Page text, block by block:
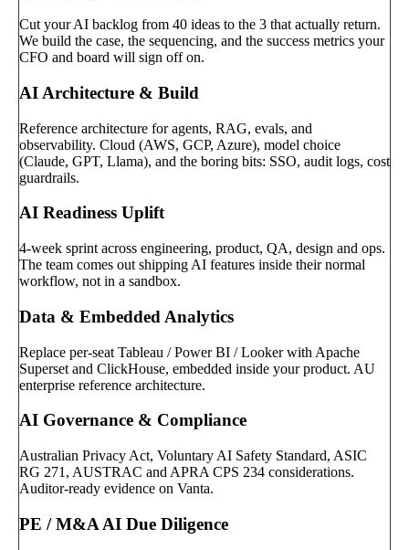
Cut your AI backlog from 40 ideas to the 3 that actually return.
We build the case, the sequencing, and the success metrics your
CFO and board will sign off on.
AI Architecture & Build
Reference architecture for agents, RAG, evals, and
observability. Cloud (AWS, GCP, Azure), model choice
(Claude, GPT, Llama), and the boring bits: SSO, audit logs, cost
guardrails.
AI Readiness Uplift
4-week sprint across engineering, product, QA, design and ops.
The team comes out shipping AI features inside their normal
workflow, not in a sandbox.
Data & Embedded Analytics
Replace per-seat Tableau / Power BI / Looker with Apache
Superset and ClickHouse, embedded inside your product. AU
enterprise reference architecture.
AI Governance & Compliance
Australian Privacy Act, Voluntary AI Safety Standard, ASIC
RG 271, AUSTRAC and APRA CPS 234 considerations.
Auditor-ready evidence on Vanta.
PE / M&A AI Due Diligence